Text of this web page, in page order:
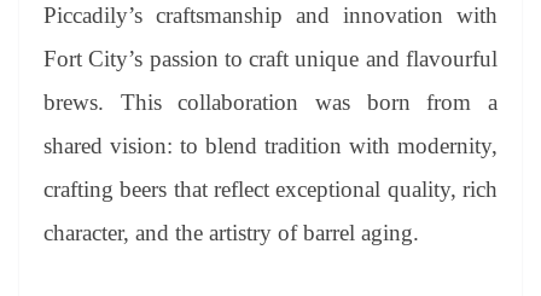
Piccadily’s craftsmanship and innovation with
Fort City’s passion to craft unique and flavourful
brews. This collaboration was born from a
shared vision: to blend tradition with modernity,
crafting beers that reflect exceptional quality, rich
character, and the artistry of barrel aging.